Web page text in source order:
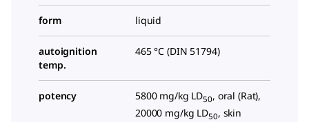
form liquid
autoignition
temp.
465 °C (DIN 51794)
potency 5800 mg/kg LD50, oral (Rat),
20000 mg/kg LD50, skin